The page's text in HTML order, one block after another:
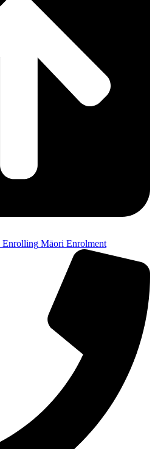
Enrolling Māori Enrolment